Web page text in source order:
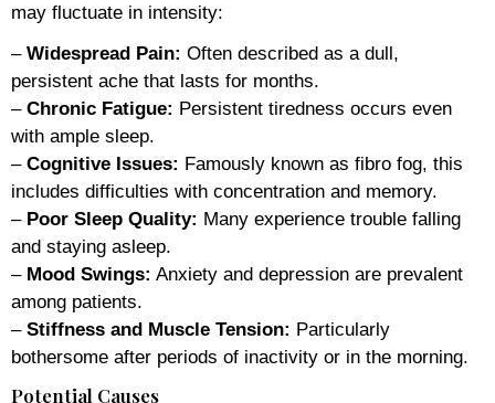
may fluctuate in intensity:
– Widespread Pain: Often described as a dull,
persistent ache that lasts for months.
– Chronic Fatigue: Persistent tiredness occurs even
with ample sleep.
– Cognitive Issues: Famously known as fibro fog, this
includes difficulties with concentration and memory.
– Poor Sleep Quality: Many experience trouble falling
and staying asleep.
– Mood Swings: Anxiety and depression are prevalent
among patients.
– Stiffness and Muscle Tension: Particularly
bothersome after periods of inactivity or in the morning.
Potential Causes